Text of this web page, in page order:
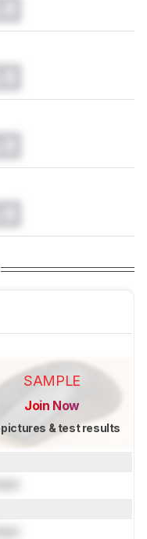
SAMPLE
Join Now
& test results